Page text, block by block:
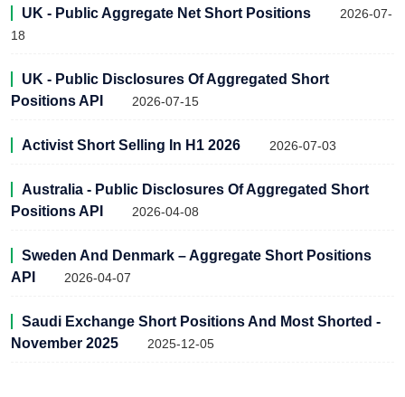
UK - Public Aggregate Net Short Positions
2026-07-
18
UK - Public Disclosures Of Aggregated Short
Positions API
2026-07-15
Activist Short Selling In H1 2026 2026-07-03
Australia - Public Disclosures Of Aggregated Short
Positions API
2026-04-08
Sweden And Denmark – Aggregate Short Positions
API
2026-04-07
Saudi Exchange Short Positions And Most Shorted -
November 2025
2025-12-05